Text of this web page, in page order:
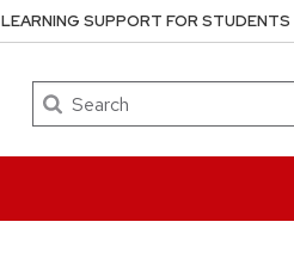
Search
LEARNING SUPPORT FOR STUDENTS